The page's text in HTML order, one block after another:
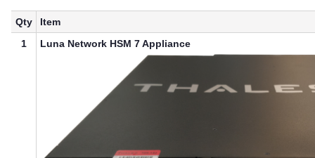
Qty
Item
1
Luna Network HSM 7Appliance